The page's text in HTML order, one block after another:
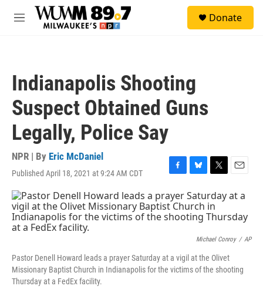
Skip to main content
M
Donate
Indianapolis Shooting
Suspect Obtained Guns
Legally, Police Say
NPR | By Eric McDaniel
Published April 18, 2021 at 9:24 AM CDT
F
c
e
b
B
l
u
e
s
T
w
i
t
t
r
E
a
l
Michael Conroy / AP
Pastor Denell Howard leads a prayer Saturday at a vigil at the Olivet
Missionary Baptist Church in Indianapolis for the victims of the shooting
Thursday at a FedEx facility.